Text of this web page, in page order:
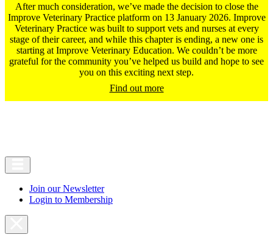
After much consideration, we’ve made the decision to close the
Improve Veterinary Practice platform on 13 January 2026. Improve
Veterinary Practice was built to support vets and nurses at every
stage of their career, and while this chapter is ending, a new one is
starting at Improve Veterinary Education. We couldn’t be more
grateful for the community you’ve helped us build and hope to see
you on this exciting next step.
Find out more
Join our Newsletter
Login to Membership